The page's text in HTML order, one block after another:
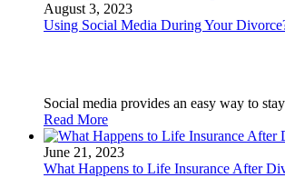
August 3, 2023
Using Social Media During Your
Social media provides an easy way to
Read More
June 21, 2023
What Happens to Life Insurance After